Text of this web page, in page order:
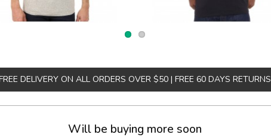
DELIVERY ON ALL ORDERS OVER $50 | FREE 60 DAYS RETURNS
Will be buying more soon